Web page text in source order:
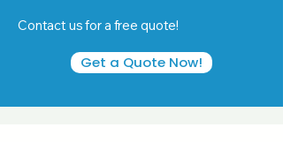
Contact us for a free quote!
Get a Quote Now!